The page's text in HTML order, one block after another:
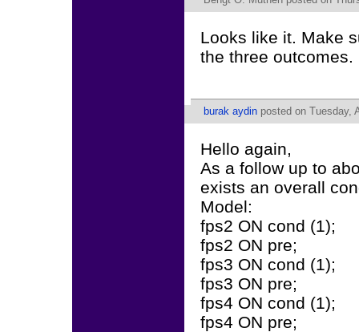
Looks like it. Make
the three outcomes.
burak aydin posted on Tuesday,
Hello again,
As a follow up to
exists an overall
Model:
fps2 ON cond (1);
fps2 ON pre;
fps3 ON cond (1);
fps3 ON pre;
fps4 ON cond (1);
fps4 ON pre;